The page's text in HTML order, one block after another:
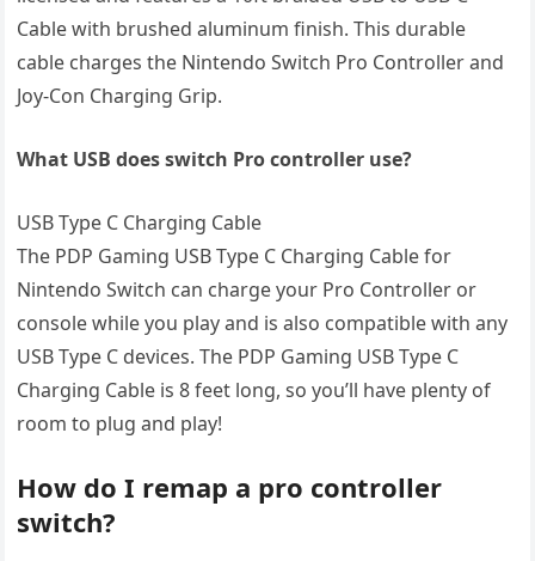
Cable with brushed aluminum finish. This durable
cable charges the Nintendo Switch Pro Controller and
Joy-Con Charging Grip.
What USB does switch Pro controller use?
USB Type C Charging Cable
The PDP Gaming USB Type C Charging Cable for
Nintendo Switch can charge your Pro Controller or
console while you play and is also compatible with any
USB Type C devices. The PDP Gaming USB Type C
Charging Cable is 8 feet long, so you’ll have plenty of
room to plug and play!
How do I remap a pro controller
switch?